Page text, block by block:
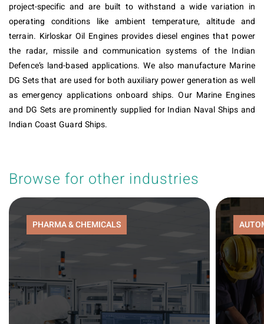
project-specific and are built to withstand a wide variation in
operating conditions like ambient temperature, altitude and
terrain. Kirloskar Oil Engines provides diesel engines that power
the radar, missile and communication systems of the Indian
Defence’s land-based applications. We also manufacture Marine
DG Sets that are used for both auxiliary power generation as well
as emergency applications onboard ships. Our Marine Engines
and DG Sets are prominently supplied for Indian Naval Ships and
Indian Coast Guard Ships.
Browse for other industries
PHARMA & CHEMICALS